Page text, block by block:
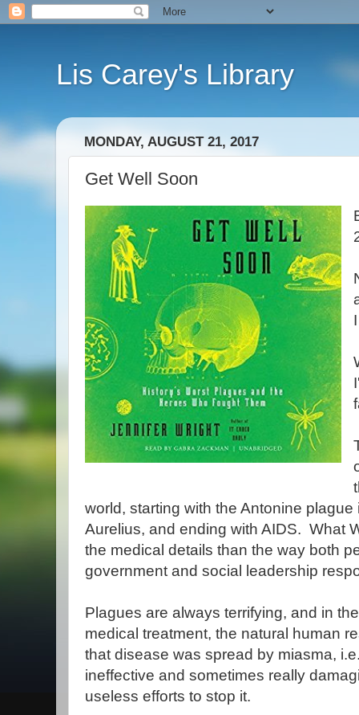
Lis Carey's Library
MONDAY, AUGUST 21, 2017
Get Well Soon
world, starting with the Antonine
Aurelius, and ending with AIDS. What
the medical details than the way both
government and social leadership
Plagues are always terrifying, and in
medical treatment, the natural human
that disease was spread by miasma,
ineffective and sometimes really
useless efforts to stop it.